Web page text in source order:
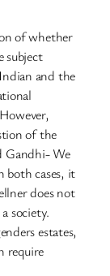
of whether
subject
and the
of the
Gandhi- We
both cases, it
does not
society.
estates,
require